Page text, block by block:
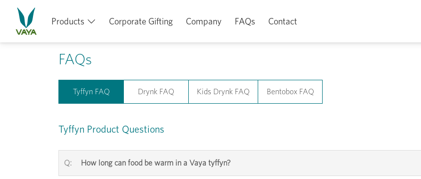
Products Corporate Gifting Company FAQs Contact
FAQs
Tyffyn FAQ Drynk FAQ Kids Drynk FAQ Bentobox FAQ
Tyffyn Product Questions
How long can food be warm in a Vaya tyffyn?